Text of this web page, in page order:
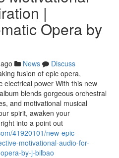
|
Opera by
News
Discuss
fusion of epic opera,
electrical power With this new
blends gorgeous orchestral
and motivational musical
spirit, awaken your
into a point out
41920101/new-epic-
motivational-audio-for-
by-j-bilbao